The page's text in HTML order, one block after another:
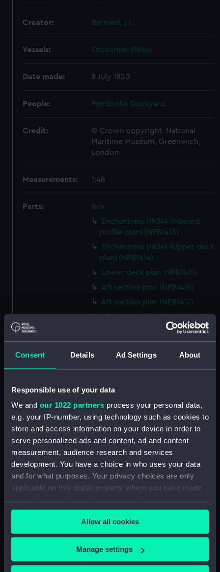
Consent Details Ad Settings About
Responsible use of your data
We and our 1022 partners process your personal data,
e.g. your IP-number, using technology such as cookies to
store and access information on your device in order to
serve personalized ads and content, ad and content
measurement, audience research and services
development. You have a choice in who uses your data
and for what purposes. Your privacy choices are only
applicable on this digital property where you have made
any time from the Cookie Declaration or by clicking on
the Privacy trigger icon.
If you allow, we would also like to:
Collect information about your geographical
Allow all cookies
Manage settings
Creator: Bernard, J L
Vessels: Encounter (1846)
Date made: 8 July 1850
People: Pembroke Dockyard
Credit:
© Crown copyright. National
Maritime Museum, Greenwich,
London
Measurements: 1:48
Parts:
Box
Enchantress (1934) (Inboard
profile plan) (NPB1413)
Enchantress (1834) (Upper deck
plan) (NPB1414)
Lower deck plan (NPB1415)
Aft section plan (NPB1416)
Aft section plan (NPB1417)
Upper deck plan (NPB1419)
sheer (NPB1421)
Platform deck plan (NPB1423)
Upper deck plan (NPB1424)
Inboard profile plan (NPB1425)
Upper deck plan (NPB1426)
body (NPB1427)
body (NPB1428)
body (NPB1429)
Upper deck plan (NPB1430)
Lower deck plan (NPB1431)
section, midship (NPB1432)
section, midship (NPB1433)
sail (NPB1434)
sail (NPB1435)